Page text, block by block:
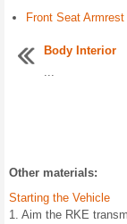
Front Seat
Body Interior
...
Other materials:
Starting the Vehicle
1. Aim the RKE